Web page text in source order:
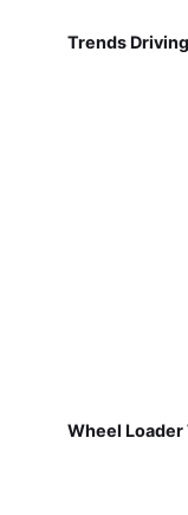
Trends
Wheel